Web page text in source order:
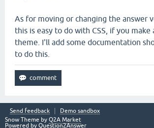
As for moving or changing the answer
this is easy to do with CSS, if you make
theme. I'll add some documentation
to do this.
Send feedback
Demo sandbox
Snow Theme by Q2A Market
Powered by Question2Answer